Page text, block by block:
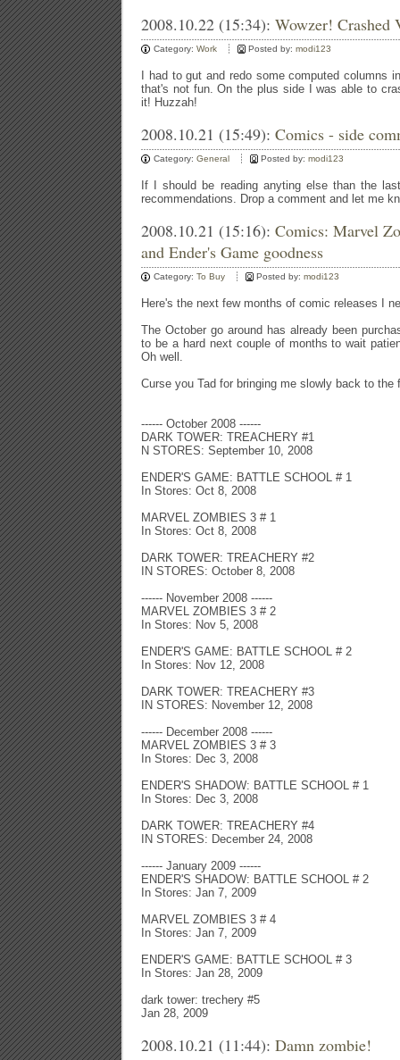
2008.10.22 (15:34): Wowzer! Crashed
Category: Work Posted by: modi123
I had to gut and redo some computed columns
that's not fun. On the plus side I was able to
it! Huzzah!
2008.10.21 (15:49): Comics - side
Category: General Posted by: modi123
If I should be reading anyting else than the
recommendations. Drop a comment and let me
2008.10.21 (15:16): Comics: Marvel
and Ender's Game goodness
Category: To Buy Posted by: modi123
Here's the next few months of comic releases I
The October go around has already been
to be a hard next couple of months to wait
Oh well.
Curse you Tad for bringing me slowly back to
------ October 2008 ------
DARK TOWER: TREACHERY #1
N STORES: September 10, 2008
ENDER'S GAME: BATTLE SCHOOL # 1
In Stores: Oct 8, 2008
MARVEL ZOMBIES 3 # 1
In Stores: Oct 8, 2008
DARK TOWER: TREACHERY #2
IN STORES: October 8, 2008
------ November 2008 ------
MARVEL ZOMBIES 3 # 2
In Stores: Nov 5, 2008
ENDER'S GAME: BATTLE SCHOOL # 2
In Stores: Nov 12, 2008
DARK TOWER: TREACHERY #3
IN STORES: November 12, 2008
------ December 2008 ------
MARVEL ZOMBIES 3 # 3
In Stores: Dec 3, 2008
ENDER'S SHADOW: BATTLE SCHOOL # 1
In Stores: Dec 3, 2008
DARK TOWER: TREACHERY #4
IN STORES: December 24, 2008
------ January 2009 ------
ENDER'S SHADOW: BATTLE SCHOOL # 2
In Stores: Jan 7, 2009
MARVEL ZOMBIES 3 # 4
In Stores: Jan 7, 2009
ENDER'S GAME: BATTLE SCHOOL # 3
In Stores: Jan 28, 2009
dark tower: trechery #5
Jan 28, 2009
2008.10.21 (11:44): Damn zombie!